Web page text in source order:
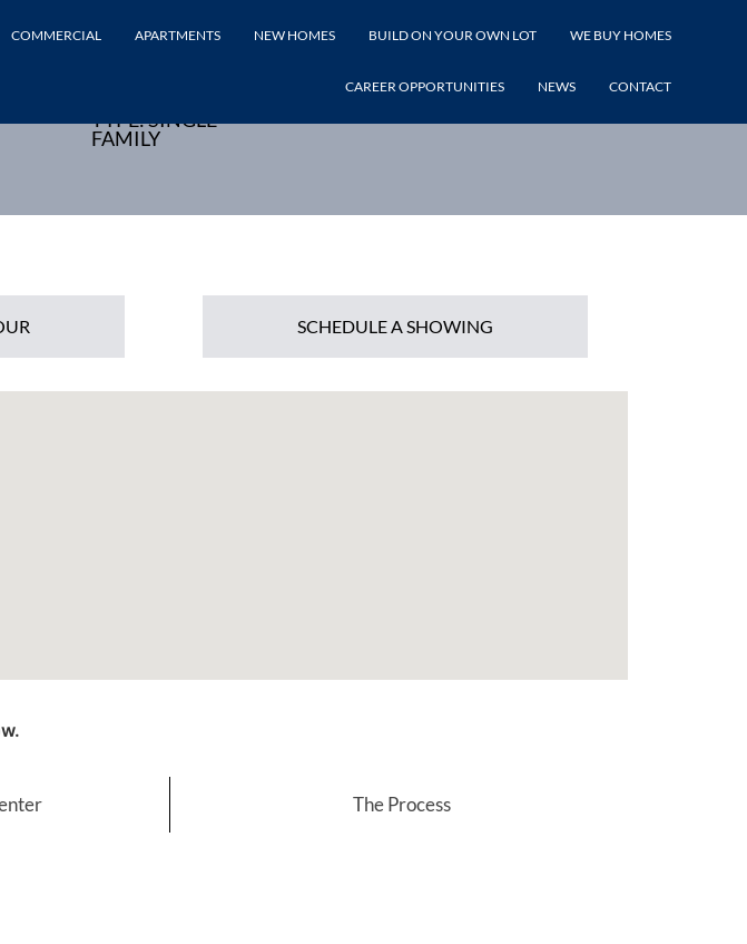
COMMERCIAL APARTMENTS NEW HOMES BUILD ON YOUR OWN LOT WE BUY HOMES
CAREER OPPORTUNITIES NEWS CONTACT
TYPE: SINGLE
FAMILY
SCHEDULE A SHOWING
The Process